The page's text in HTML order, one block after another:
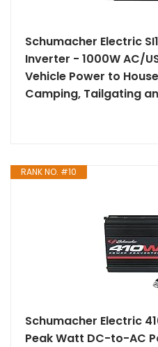
Schumacher Electric
Inverter - 1000W AC/
Vehicle Power to
Camping, Tailgating
RANK NO. #10
Schumacher Electric
Peak Watt DC-to-AC